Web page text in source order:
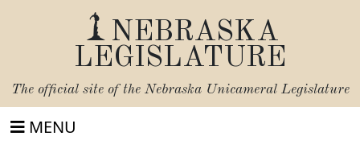
NEBRASKA
LEGISLATURE
The official site of the Nebraska Unicameral Legislature
MENU